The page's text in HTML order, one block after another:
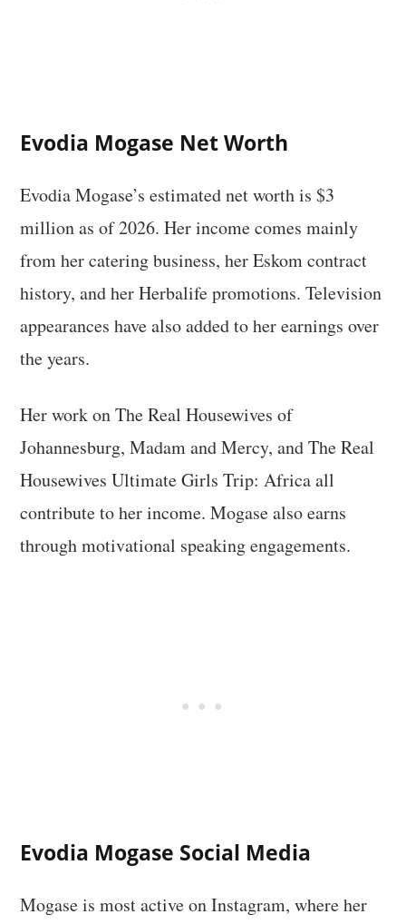
Evodia Mogase Net Worth
Evodia Mogase’s estimated net worth is $3
million as of 2026. Her income comes mainly
from her catering business, her Eskom contract
history, and her Herbalife promotions. Television
appearances have also added to her earnings over
the years.
Her work on The Real Housewives of
Johannesburg, Madam and Mercy, and The Real
Housewives Ultimate Girls Trip: Africa all
contribute to her income. Mogase also earns
through motivational speaking engagements.
Evodia Mogase Social Media
Mogase is most active on Instagram, where her